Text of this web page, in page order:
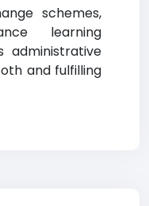
schemes,
learning
administrative
and fulfilling